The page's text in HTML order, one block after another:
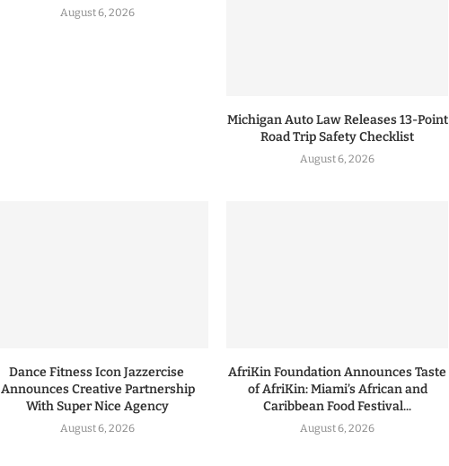
August 6, 2026
Michigan Auto Law Releases 13-Point
Road Trip Safety Checklist
August 6, 2026
Dance Fitness Icon Jazzercise
Announces Creative Partnership
With Super Nice Agency
August 6, 2026
AfriKin Foundation Announces Taste
of AfriKin: Miami’s African and
Caribbean Food Festival...
August 6, 2026